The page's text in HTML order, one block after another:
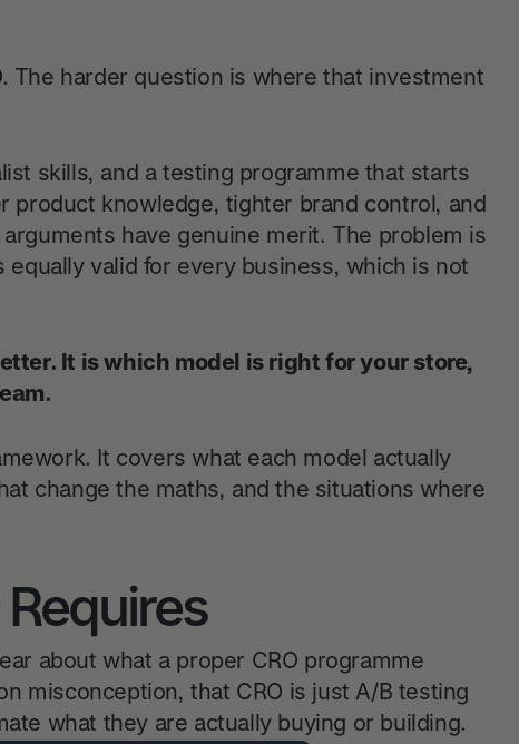
The harder question is where that investment
skills, and a testing programme that starts
product knowledge, tighter brand control, and
have genuine merit. The problem is
valid for every business, which is not
It is which model is right for your store,
It covers what each model actually
change the maths, and the situations where
about what a proper CRO programme
misconception, that CRO is just A/B testing
what they are actually buying or building.